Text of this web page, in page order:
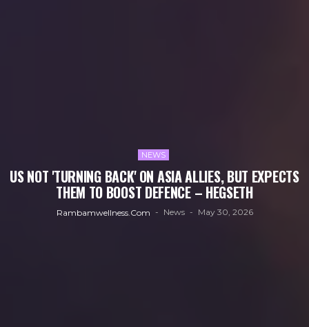
NEWS
US NOT 'TURNING BACK' ON ASIA ALLIES, BUT EXPECTS
THEM TO BOOST DEFENCE – HEGSETH
Rambamwellness.com News May 30, 2026